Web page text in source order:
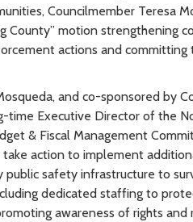
Councilmember Teresa
County” motion strengthening
actions and
and co-sponsored by
time Executive Director of the
& Fiscal Management
action to implement
public safety infrastructure to
dedicated staffing to
awareness of rights